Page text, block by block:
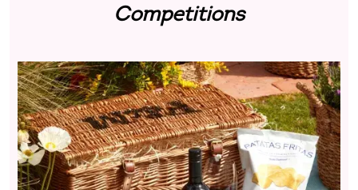
Competitions